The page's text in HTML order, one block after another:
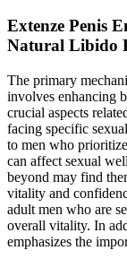
Extenze Penis
Natural Libido
The primary
involves enhancing
crucial aspects
facing specific
to men who
can affect sexual
beyond may find
vitality and
adult men who are
overall vitality. In
emphasizes the